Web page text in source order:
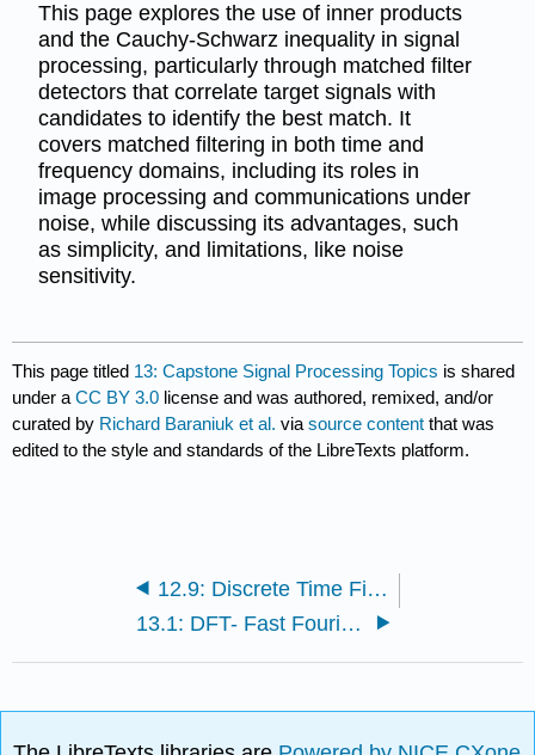
This page explores the use of inner products
and the Cauchy-Schwarz inequality in signal
processing, particularly through matched filter
detectors that correlate target signals with
candidates to identify the best match. It
covers matched filtering in both time and
frequency domains, including its roles in
image processing and communications under
noise, while discussing its advantages, such
as simplicity, and limitations, like noise
sensitivity.
This page titled 13: Capstone Signal Processing Topics is shared
under aCC BY 3.0 license and was authored, remixed, and/or
curated by Richard Baraniuk et al. viasource content that was
edited to the style and standards of the LibreTexts platform.
12.9: Discrete Time Filter Design
13.1: DFT- Fast Fourier Transform